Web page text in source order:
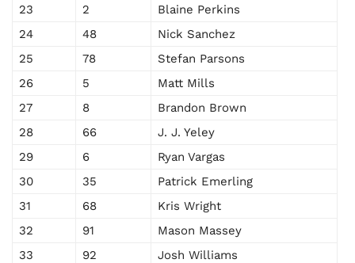
23
2
Blaine Perkins
24
48
Nick Sanchez
25
78
Stefan Parsons
26
5
Matt Mills
27
8
Brandon Brown
28
66
J. J. Yeley
29
6
Ryan Vargas
30
35
Patrick Emerling
31
68
Kris Wright
32
91
Mason Massey
33
92 Josh Williams